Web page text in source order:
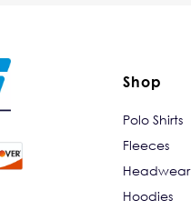
Shop
Polo Shirts
Fleeces
Headwear
Hoodies